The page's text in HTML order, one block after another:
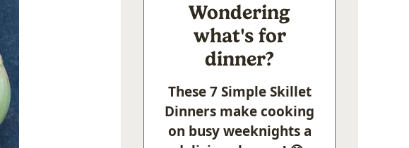
Wondering
what's for
dinner?
These 7 Simple Skillet
Dinners make cooking
on busy weeknights a